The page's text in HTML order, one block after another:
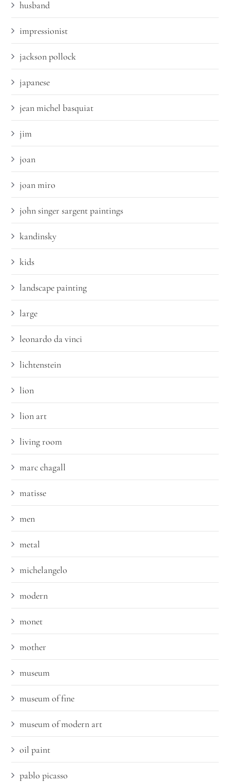
husband
impressionist
jackson pollock
japanese
jean michel basquiat
jim
joan
joan miro
john singer sargent paintings
kandinsky
kids
landscape painting
large
leonardo da vinci
lichtenstein
lion
lion art
living room
marc chagall
matisse
men
metal
michelangelo
modern
monet
mother
museum
museum of fine
museum of modern art
oil paint
pablo picasso